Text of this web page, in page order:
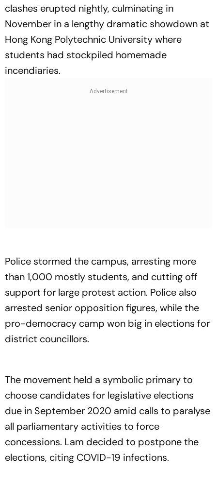
clashes erupted nightly, culminating in
November in a lengthy dramatic showdown at
Hong Kong Polytechnic University where
students had stockpiled homemade
incendiaries.
Police stormed the campus, arresting more
than 1,000 mostly students, and cutting off
support for large protest action. Police also
arrested senior opposition figures, while the
pro-democracy camp won big in elections for
district councillors.
The movement held a symbolic primary to
choose candidates for legislative elections
due in September 2020 amid calls to paralyse
all parliamentary activities to force
concessions. Lam decided to postpone the
elections, citing COVID-19 infections.